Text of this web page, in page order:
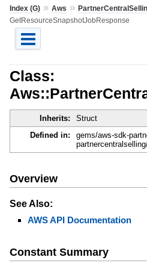
Index (G)» Aws »
GetResourceSnapshotJobResponse
Class:
Inherits: Struct
Defined in:
gems/aws-sdk-
Overview
See Also:
AWS API Documentation
Constant Summary